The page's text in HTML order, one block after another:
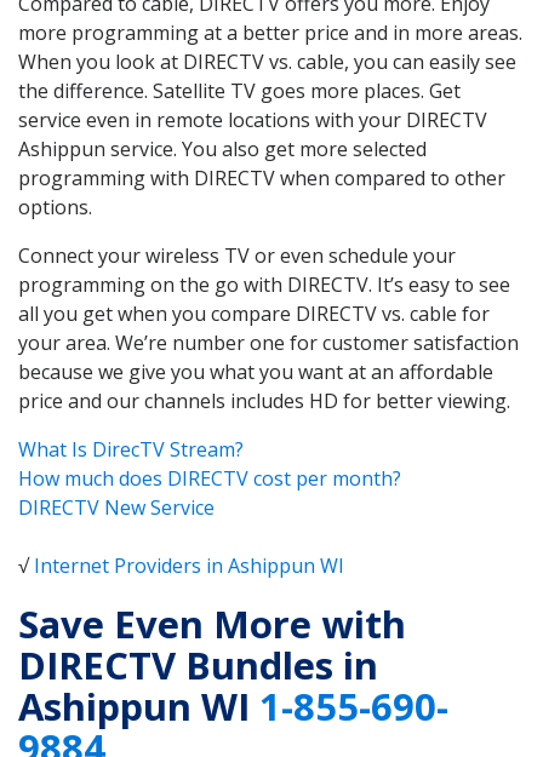
more programming at a better price and in more areas.
When you look at DIRECTV vs. cable, you can easily see
the difference. Satellite TV goes more places. Get
service even in remote locations with your DIRECTV
Ashippun service. You also get more selected
programming with DIRECTV when compared to other
options.
Connect your wireless TV or even schedule your
programming on the go with DIRECTV. It’s easy to see
all you get when you compare DIRECTV vs. cable for
your area. We’re number one for customer satisfaction
because we give you what you want at an affordable
price and our channels includes HD for better viewing.
What Is DirecTV Stream?
How much does DIRECTV cost per month?
DIRECTV New Service
√Internet Providers in Ashippun WI
Save Even More with
DIRECTV Bundles in
Ashippun WI 1-855-690-